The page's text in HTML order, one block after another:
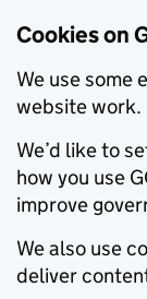
Cookies on
We use some
website work.
We’d like to
how you use
improve
We also use
deliver